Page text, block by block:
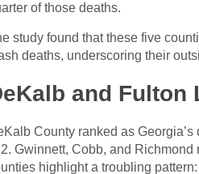
of those deaths.
study found that these five
deaths, underscoring their
and Fulton
County ranked as
Gwinnett, Cobb, and
highlight a troubling